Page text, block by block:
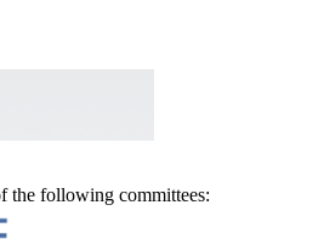
the following committees: